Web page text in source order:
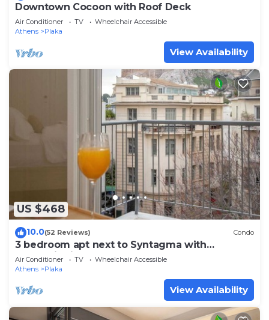
Downtown Cocoon with Roof Deck
Air Conditioner TV
Wheelchair Accessible
Athens
Plaka
View Availability
US $468
10.0(52 Reviews) Condo
3 bedroom apt next to Syntagma with
Acropolis view, Luxury Apartment
Air Conditioner TV
Wheelchair Accessible
Athens
Plaka
View Availability